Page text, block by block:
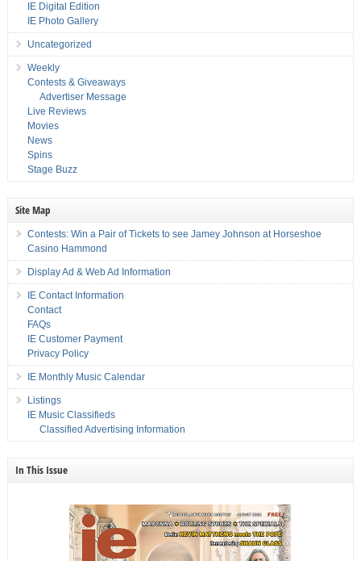
IE Digital Edition
IE Photo Gallery
Uncategorized
Weekly
Contests & Giveaways
Advertiser Message
Live Reviews
Movies
News
Spins
Stage Buzz
Site Map
Contests: Win a Pair of Tickets to see Jamey Johnson at Horseshoe
Casino Hammond
Display Ad & Web Ad Information
IE Contact Information
Contact
FAQs
IE Customer Payment
Privacy Policy
IE Monthly Music Calendar
Listings
IE Music Classifieds
Classified Advertising Information
In This Issue